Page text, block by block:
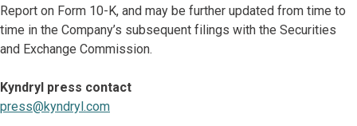
Report on Form 10-K, and may be further updated from time to
time in the Company’s subsequent filings with the Securities
and Exchange Commission.
Kyndryl press contact
press@kyndryl.com